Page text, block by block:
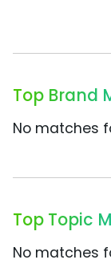
Top Brand
No matches
Top Topic
No matches